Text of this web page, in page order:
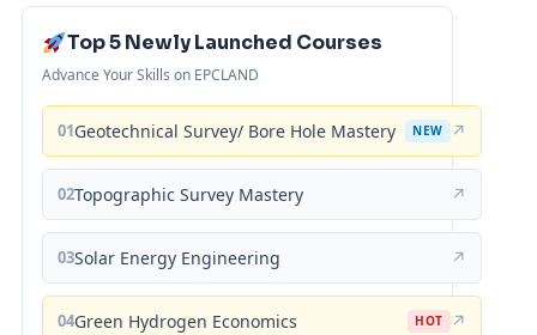
Top 5 Newly Launched Courses
Advance Your Skills on EPCLAND
01Geotechnical Survey/ Bore Hole Mastery NEW ↗
02Topographic Survey Mastery ↗
03Solar Energy Engineering ↗
04Green Hydrogen Economics HOT ↗